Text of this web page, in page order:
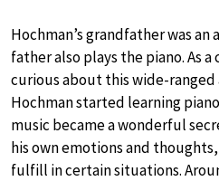
Hochman’s grandfather was
father also plays the piano. As a
curious about this wide-
Hochman started learning
music became a wonderful
his own emotions and
fulfill in certain situations.